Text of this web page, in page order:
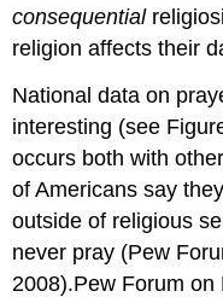
consequential
religion affects their
National data on
interesting (see
occurs both with
of Americans say
outside of religious
never pray (Pew
2008).Pew Forum